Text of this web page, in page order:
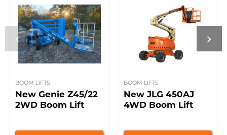
BOOM LIFTS
New Genie Z45/22
2WD Boom Lift
BOOM LIFTS
New JLG 450AJ
4WD Boom Lift